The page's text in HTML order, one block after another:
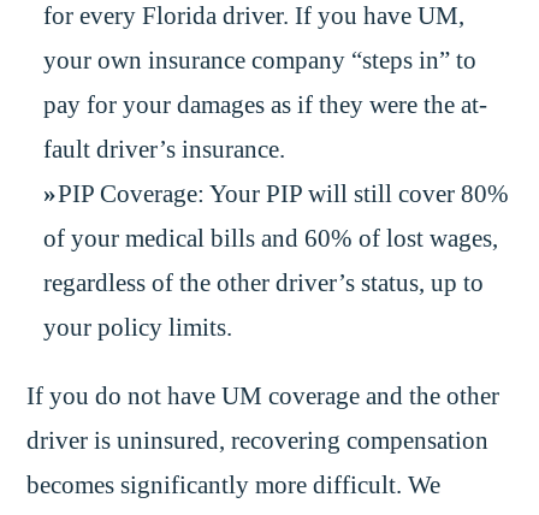
for every Florida driver. If you have UM,
your own insurance company “steps in” to
pay for your damages as if they were the at-
fault driver’s insurance.
PIP Coverage: Your PIP will still cover 80%
of your medical bills and 60% of lost wages,
regardless of the other driver’s status, up to
your policy limits.
If you do not have UM coverage and the other
driver is uninsured, recovering compensation
becomes significantly more difficult. We